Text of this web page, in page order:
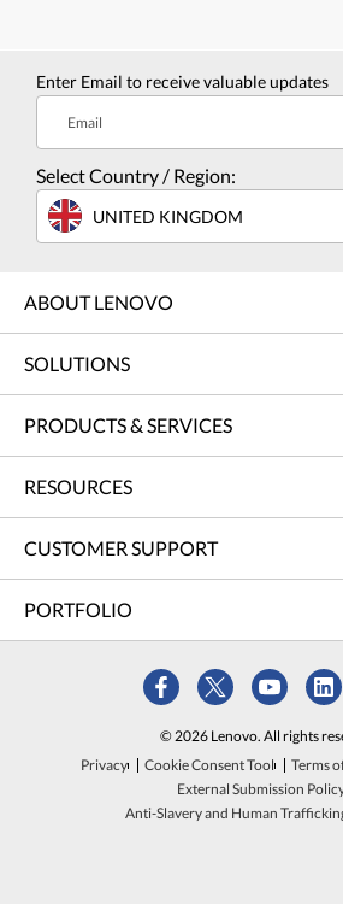
Enter Email to receive valuable updates
Email
Select Country / Region:
UNITED KINGDOM
ABOUT LENOVO
SOLUTIONS
PRODUCTS & SERVICES
RESOURCES
CUSTOMER SUPPORT
PORTFOLIO
© 2026 Lenovo. All rights
Privacy
Cookie Consent Tool Terms
External Submission
Anti-Slavery and Human